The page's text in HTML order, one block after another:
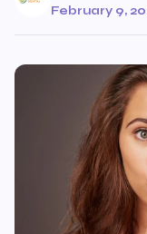
February 9,